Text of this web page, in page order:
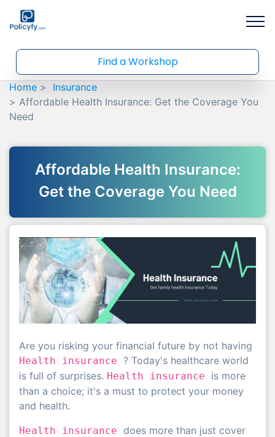
Find a Workshop
Home
Insurance
Affordable Health Insurance: Get the Coverage You
Need
Affordable Health Insurance:
Get the Coverage You Need
Are you risking your financial future by not having
Health insurance ? Today's healthcare world
is full of surprises. Health insurance is more
than a choice; it's a must to protect your money
and health.
Health insurance does more than just cover